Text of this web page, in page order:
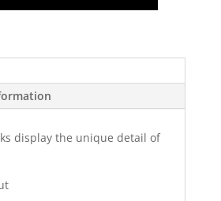
display the unique detail of